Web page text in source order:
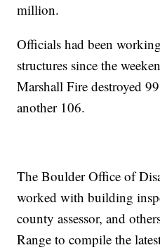
million.
Officials had been
structures since the
Marshall Fire destroyed
another 106.
The Boulder Office of
worked with building
county assessor, and
Range to compile the